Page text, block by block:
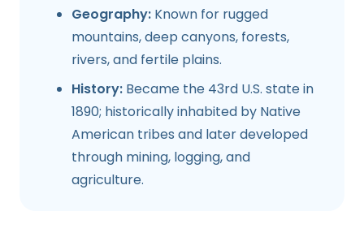
Geography: Known for rugged
mountains, deep canyons, forests,
rivers, and fertile plains.
History: Became the 43rd U.S. state in
1890; historically inhabited by Native
American tribes and later developed
through mining, logging, and
agriculture.